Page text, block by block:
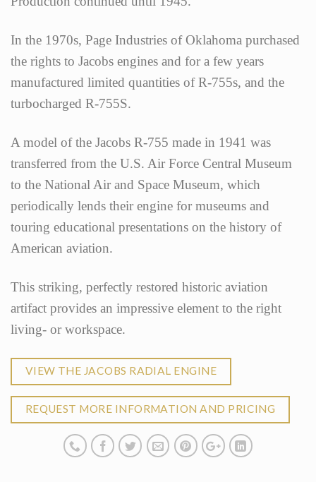
In the 1970s, Page Industries of Oklahoma purchased
the rights to Jacobs engines and for a few years
manufactured limited quantities of R-755s, and the
turbocharged R-755S.
A model of the Jacobs R-755 made in 1941 was
transferred from the U.S. Air Force Central Museum
to the National Air and Space Museum, which
periodically lends their engine for museums and
touring educational presentations on the history of
American aviation.
This striking, perfectly restored historic aviation
artifact provides an impressive element to the right
living- or workspace.
VIEW THE JACOBS RADIAL ENGINE
REQUEST MORE INFORMATION AND PRICING